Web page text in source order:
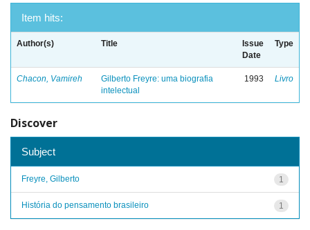
Item hits:
Author(s) Title
Issue
Date
Type
Chacon, Vamireh
Gilberto Freyre: uma biografia
intelectual
1993 Livro
Discover
Subject
1
Freyre, Gilberto
1
História do pensamento brasileiro